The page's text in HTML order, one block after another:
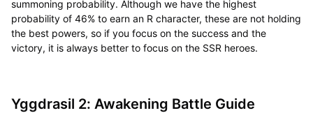
summoning probability. Although we have the highest
probability of 46% to earn an R character, these are not holding
the best powers, so if you focus on the success and the
victory, it is always better to focus on the SSR heroes.
Yggdrasil 2: Awakening Battle Guide